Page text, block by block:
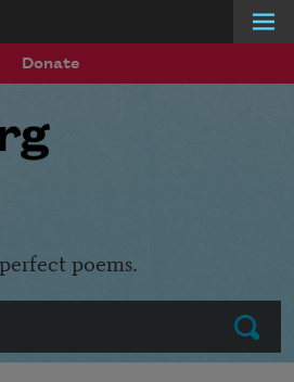
Donate
Submit
poems.